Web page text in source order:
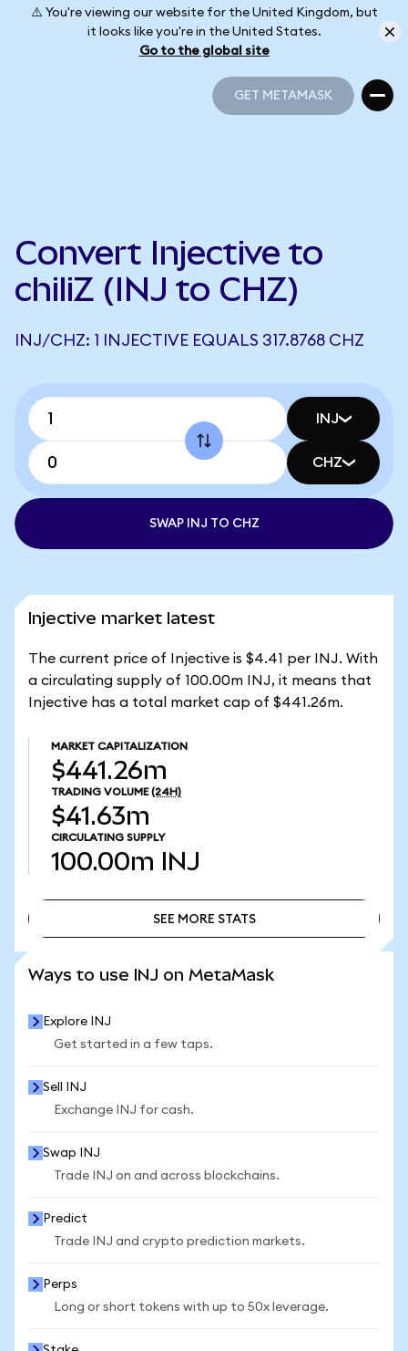
⚠️ You're viewing our website for the United Kingdom, but
it looks like you're in the United States.
Go to the global site
GET METAMASK
Convert Injective to
chiliZ (INJ to CHZ)
INJ/CHZ: 1 INJECTIVE EQUALS 317.8768 CHZ
INJ
CHZ
SWAP INJ TO CHZ
Injective market latest
The current price of Injective is $4.41 per INJ. With
a circulating supply of 100.00m INJ, it means that
Injective has a total market cap of $441.26m.
MARKET CAPITALIZATION
$441.26m
TRADING VOLUME (24H)
$41.63m
CIRCULATING SUPPLY
100.00m INJ
SEE MORE STATS
Ways to use INJ on MetaMask
Explore INJ
Get started in a few taps.
Sell INJ
Exchange INJ for cash.
Swap INJ
Trade INJ on and across blockchains.
Predict
Trade INJ and crypto prediction markets.
Perps
Long or short tokens with up to 50x leverage.